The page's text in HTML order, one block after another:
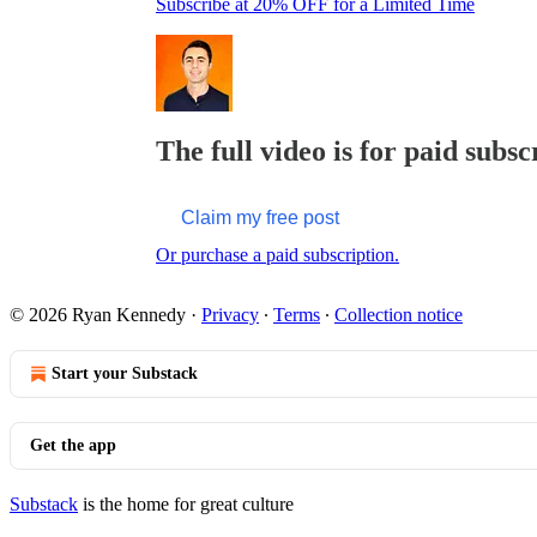
The full video is for paid
Claim my free post
Or purchase a paid subscription.
© 2026 Ryan Kennedy · Privacy ∙ Terms ∙ Collection notice
Start your Substack
Get the app
Substack is the home for great culture